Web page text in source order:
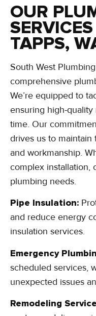
OUR
TAPPS,
South West
comprehensive
We’re equipped to
ensuring high-
time. Our
drives us to
and workmanship.
complex installation,
plumbing needs.
Pipe Insulation:
and reduce energy
insulation services.
Emergency
scheduled services,
unexpected issues
Remodeling